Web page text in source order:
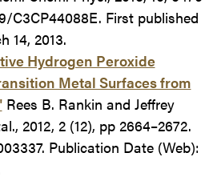
C3CP44088E. First published
14, 2013.
Hydrogen Peroxide
Metal Surfaces from
Rees B. Rankin and Jeffrey
2012, 2 (12), pp 2664–2672.
Publication Date (Web):